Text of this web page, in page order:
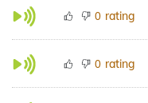
0 rating
0 rating